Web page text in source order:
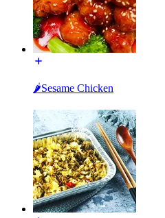
🌶Sesame Chicken